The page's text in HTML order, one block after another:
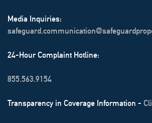
Media Inquiries:
24-Hour Complaint Hotline:
855.563.9154
Transparency in Coverage Information -